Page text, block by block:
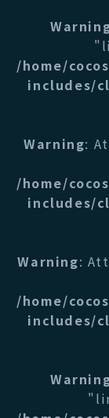
/home/
includes/
Warning:
/home/
includes/
Warning:
/home/
includes/